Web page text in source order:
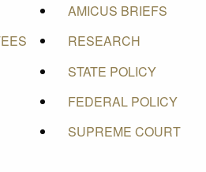
AMICUS BRIEFS
RESEARCH
STATE POLICY
FEDERAL POLICY
SUPREME COURT